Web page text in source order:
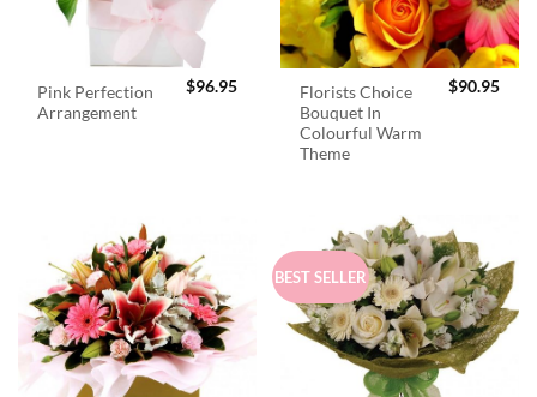
Pink Perfection
Arrangement
$96.95
Florists Choice
Bouquet In
Colourful Warm
Theme
$90.95
BEST SELLER